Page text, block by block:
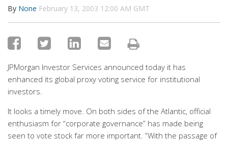
By None February 13, 2003 12:00 AM GMT
JPMorgan Investor Services announced today it has
enhanced its global proxy voting service for institutional
investors.
It looks a timely move. On both sides of the Atlantic, official
enthusiasm for “corporate governance” has made being
seen to vote stock far more important. “With the passage of